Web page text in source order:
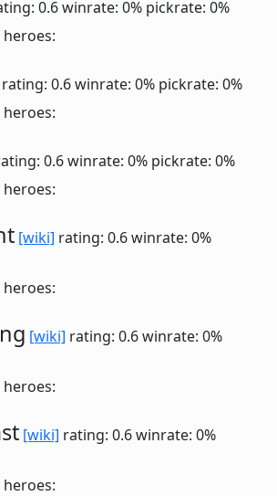
0.6winrate: 0% pickrate: 0%
rating: 0.6winrate: 0% pickrate: 0%
0.6winrate: 0% pickrate: 0%
[wiki] rating: 0.6winrate: 0%
[wiki] rating: 0.6winrate: 0%
[wiki] rating: 0.6winrate: 0%